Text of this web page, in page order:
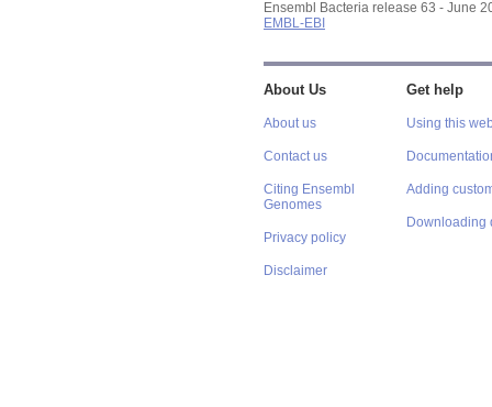
Ensembl Bacteria release 63 - June
EMBL-EBI
About Us
About us
Contact us
Citing Ensembl
Genomes
Privacy policy
Disclaimer
Get help
Using this
Adding
Downloading